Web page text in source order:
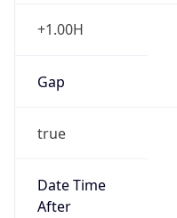
+1.00H
Gap
true
Date Time
After